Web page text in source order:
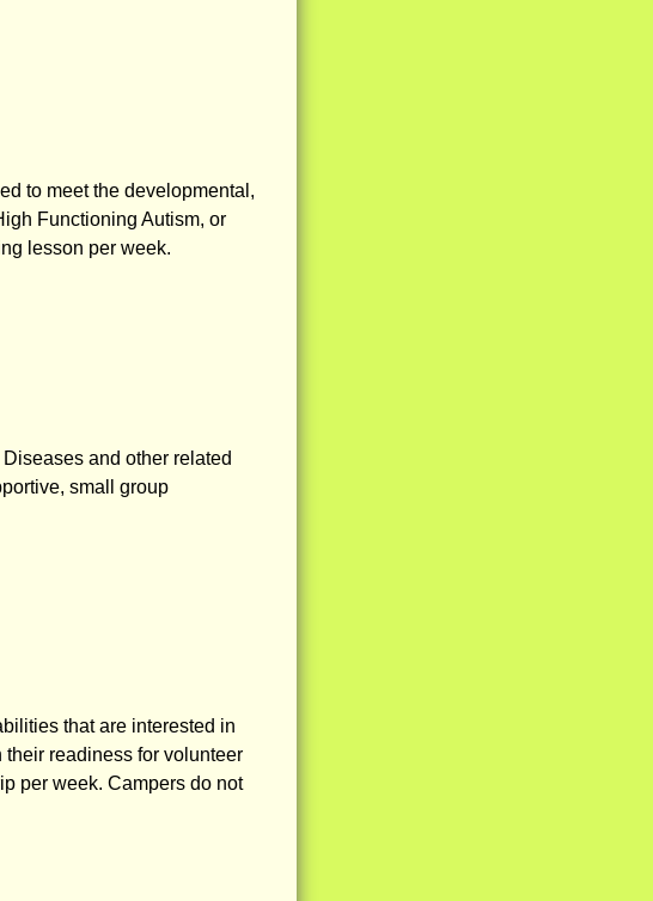
to meet the developmental,
Functioning Autism, or
lesson per week.
and other related
small group
that are interested in
readiness for volunteer
per week. Campers do not